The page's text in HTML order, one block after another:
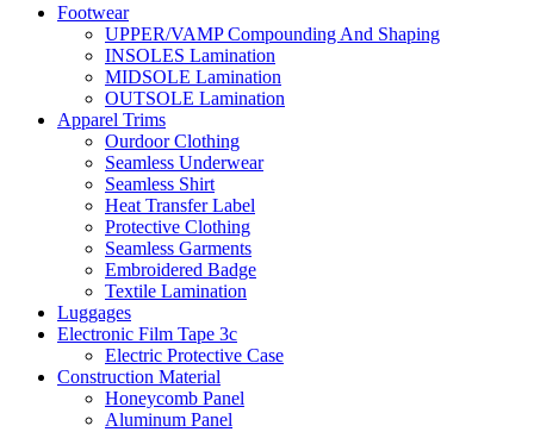
Footwear
UPPER/VAMP Compounding And Shaping
INSOLES Lamination
MIDSOLE Lamination
OUTSOLE Lamination
Apparel Trims
Ourdoor Clothing
Seamless Underwear
Seamless Shirt
Heat Transfer Label
Protective Clothing
Seamless Garments
Embroidered Badge
Textile Lamination
Luggages
Electronic Film Tape 3c
Electric Protective Case
Construction Material
Honeycomb Panel
Aluminum Panel